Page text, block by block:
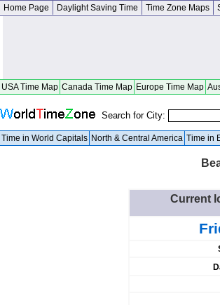
Home Page Daylight Saving Time Time Zone Maps
USA Time Map Canada Time Map Europe Time Map
Search for City:
Time in World Capitals North & Central America Time in
Current